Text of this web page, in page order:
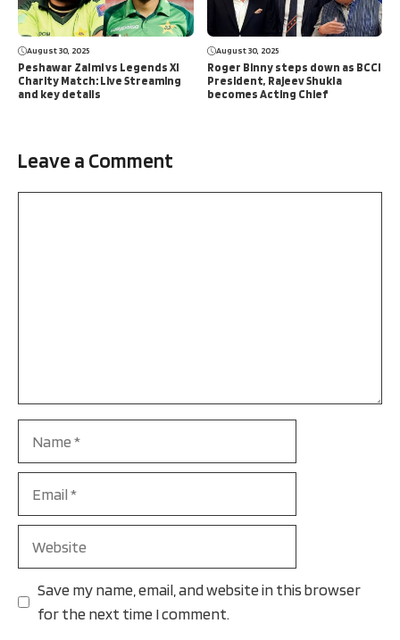
August 30, 2025
Peshawar Zalmi vs Legends XI
Charity Match: Live Streaming
and key details
August 30, 2025
Roger Binny steps down as BCCI
President, Rajeev Shukla
becomes Acting Chief
Leave a Comment
Save my name, email, and website in this browser
for the next time I comment.